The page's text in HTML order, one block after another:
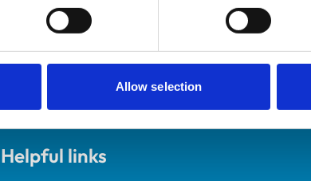
Allow selection
Helpful links